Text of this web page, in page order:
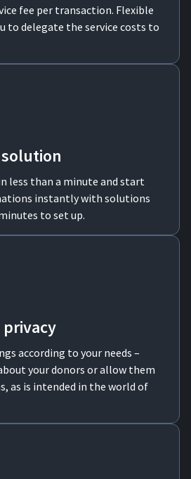
fee per transaction. Flexible
to delegate the service costs to
solution
less than a minute and start
instantly with solutions
to set up.
privacy
according to your needs –
your donors or allow them
as is intended in the world of